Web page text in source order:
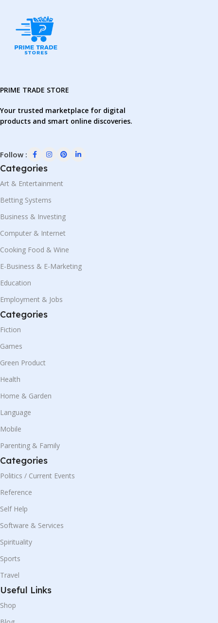
PRIME TRADE STORE
Your trusted marketplace for digital
products and smart online discoveries.
Follow :
Categories
Art & Entertainment
Betting Systems
Business & Investing
Computer & Internet
Cooking Food & Wine
E-Business & E-Marketing
Education
Employment & Jobs
Categories
Fiction
Games
Green Product
Health
Home & Garden
Language
Mobile
Parenting & Family
Categories
Politics / Current Events
Reference
Self Help
Software & Services
Spirituality
Sports
Travel
Useful Links
Shop